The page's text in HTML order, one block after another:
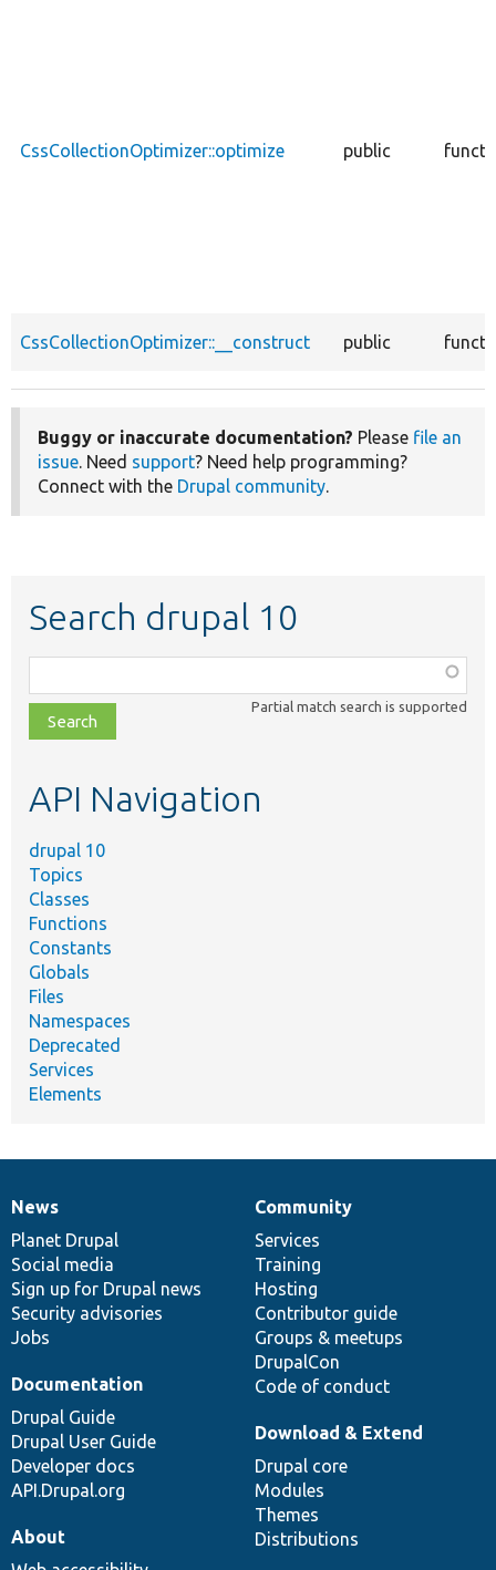
CssCollectionOptimizer::optimize public
CssCollectionOptimizer::__construct public
Buggy or inaccurate documentation? Please file an
issue. Need support? Need help programming?
Connect with the Drupal community.
Search drupal 10
class,
file,
topic,
Partial match search is supported
API Navigation
drupal 10
Topics
Classes
Functions
Constants
Globals
Files
Namespaces
Deprecated
Services
Elements
News
items
News
Planet Drupal
Social media
Sign up for Drupal news
Security advisories
Jobs
Our
community
Community
Services
Training
Hosting
Contributor guide
Groups & meetups
DrupalCon
Code of conduct
Documentation
Documentation
Drupal Guide
Drupal User Guide
Developer docs
API.Drupal.org
Drupal
code
base
Download & Extend
Drupal core
Modules
Themes
Distributions
Governance
of
community
About